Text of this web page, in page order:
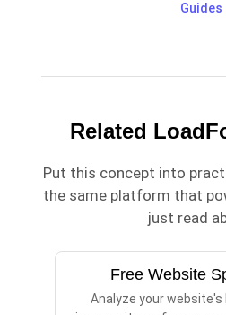
Guides
Related
Put this concept into
the same platform that
just read
Free Website
Analyze your website's